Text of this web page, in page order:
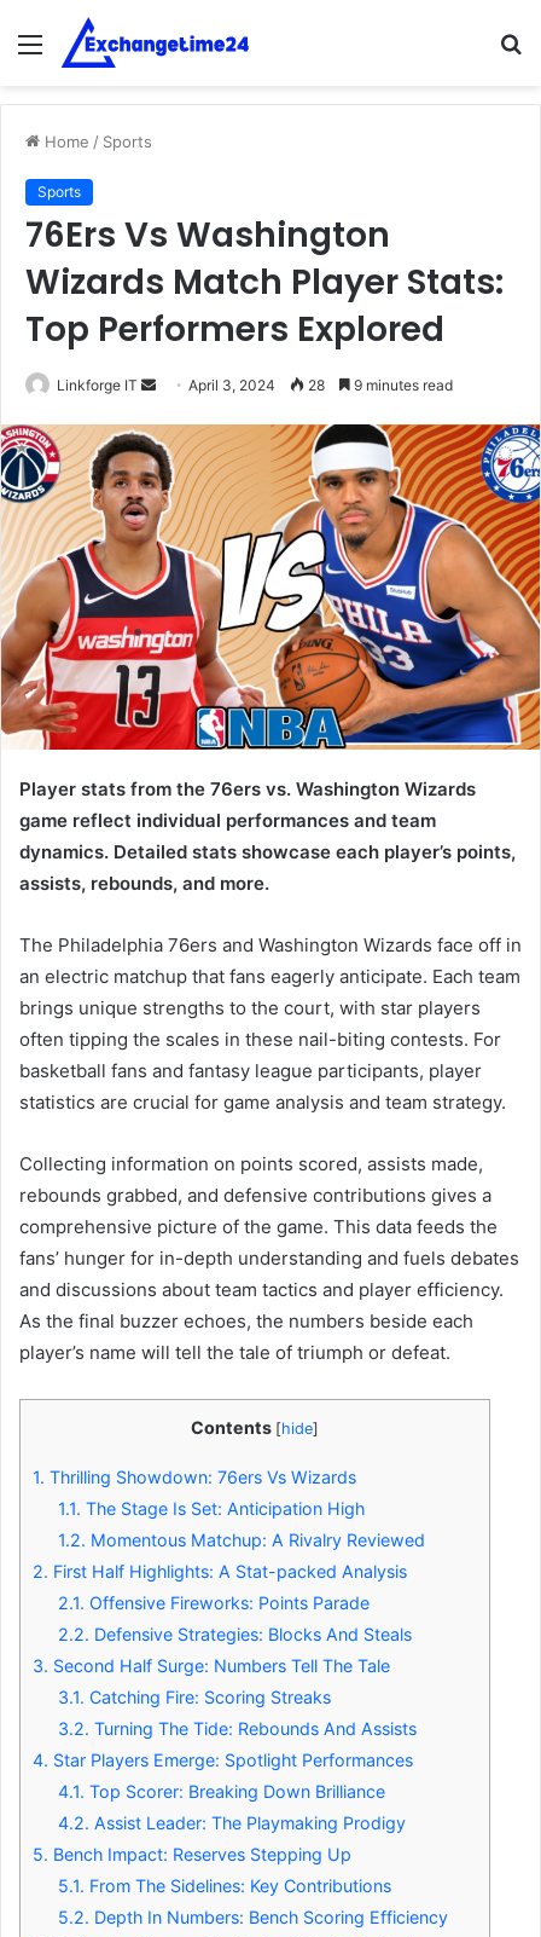
Menu
Home / Sports
Sports
76Ers Vs Washington
Wizards Match Player Stats:
Top Performers Explored
Linkforge IT
Send
email
April 3, 2024 28 9 minutes read
Player stats from the 76ers vs. Washington Wizards
game reflect individual performances and team
dynamics. Detailed stats showcase each player’s points,
assists, rebounds, and more.
The Philadelphia 76ers and Washington Wizards face off in
an electric matchup that fans eagerly anticipate. Each team
brings unique strengths to the court, with star players
often tipping the scales in these nail-biting contests. For
basketball fans and fantasy league participants, player
statistics are crucial for game analysis and team strategy.
Collecting information on points scored, assists made,
rebounds grabbed, and defensive contributions gives a
comprehensive picture of the game. This data feeds the
fans’ hunger for in-depth understanding and fuels debates
and discussions about team tactics and player efficiency.
As the final buzzer echoes, the numbers beside each
player’s name will tell the tale of triumph or defeat.
Contents [hide]
1. Thrilling Showdown: 76ers Vs Wizards
1.1. The Stage Is Set: Anticipation High
1.2. Momentous Matchup: A Rivalry Reviewed
2. First Half Highlights: A Stat-packed Analysis
2.1. Offensive Fireworks: Points Parade
2.2. Defensive Strategies: Blocks And Steals
3. Second Half Surge: Numbers Tell The Tale
3.1. Catching Fire: Scoring Streaks
3.2. Turning The Tide: Rebounds And Assists
4. Star Players Emerge: Spotlight Performances
4.1. Top Scorer: Breaking Down Brilliance
4.2. Assist Leader: The Playmaking Prodigy
5. Bench Impact: Reserves Stepping Up
5.1. From The Sidelines: Key Contributions
5.2. Depth In Numbers: Bench Scoring Efficiency